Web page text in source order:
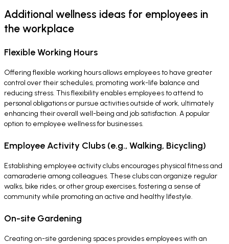
Additional wellness ideas for employees in
the workplace
Flexible Working Hours
Offering flexible working hours allows employees to have greater
control over their schedules, promoting work-life balance and
reducing stress. This flexibility enables employees to attend to
personal obligations or pursue activities outside of work, ultimately
enhancing their overall well-being and job satisfaction. A popular
option to employee wellness for businesses.
Employee Activity Clubs (e.g., Walking, Bicycling)
Establishing employee activity clubs encourages physical fitness and
camaraderie among colleagues. These clubs can organize regular
walks, bike rides, or other group exercises, fostering a sense of
community while promoting an active and healthy lifestyle.
On-site Gardening
Creating on-site gardening spaces provides employees with an